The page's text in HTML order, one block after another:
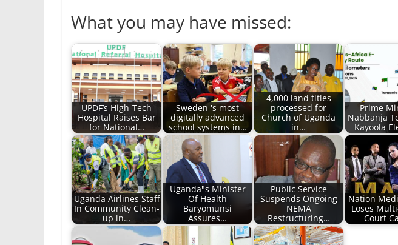
What you may have missed:
UPDF’s High-Tech
Hospital Raises Bar
for National…
Sweden 's most
digitally advanced
school systems in…
4,000 land titles
processed for
Church of Uganda
in…
Prime
Nabbanja
Kayoola
Uganda Airlines Staff
In Community Clean-
up in…
Uganda"s Minister
Of Health
Baryomunsi
Assures…
Public Service
Suspends Ongoing
NEMA
Restructuring…
Nation
Loses
Court